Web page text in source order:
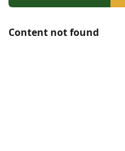
Content not found